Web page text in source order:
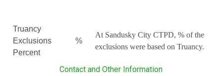
Truancy
Exclusions
Percent
%
At Sandusky City CTPD, % of the
exclusions were based on Truancy.
Contact and Other Information